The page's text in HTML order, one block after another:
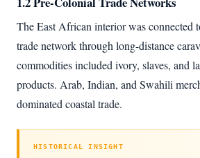
The East African interior was connected
trade network through long-distance
commodities included ivory, slaves, and
products. Arab, Indian, and Swahili
dominated coastal trade.
HISTORICAL INSIGHT